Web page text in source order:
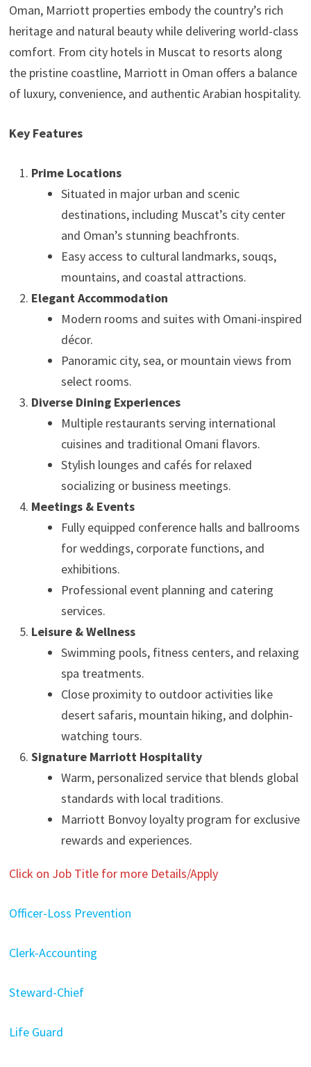
Oman, Marriott properties embody the country’s rich
heritage and natural beauty while delivering world-class
comfort. From city hotels in Muscat to resorts along
the pristine coastline, Marriott in Oman offers a balance
of luxury, convenience, and authentic Arabian hospitality.
Key Features
Prime Locations
Situated in major urban and scenic
destinations, including Muscat’s city center
and Oman’s stunning beachfronts.
Easy access to cultural landmarks, souqs,
mountains, and coastal attractions.
Elegant Accommodation
Modern rooms and suites with Omani-inspired
décor.
Panoramic city, sea, or mountain views from
select rooms.
Diverse Dining Experiences
Multiple restaurants serving international
cuisines and traditional Omani flavors.
Stylish lounges and cafés for relaxed
socializing or business meetings.
Meetings & Events
Fully equipped conference halls and ballrooms
for weddings, corporate functions, and
exhibitions.
Professional event planning and catering
services.
Leisure & Wellness
Swimming pools, fitness centers, and relaxing
spa treatments.
Close proximity to outdoor activities like
desert safaris, mountain hiking, and dolphin-
watching tours.
Signature Marriott Hospitality
Warm, personalized service that blends global
standards with local traditions.
Marriott Bonvoy loyalty program for exclusive
rewards and experiences.
Click on Job Title for more Details/Apply
Officer-Loss Prevention
Clerk-Accounting
Steward-Chief
Life Guard